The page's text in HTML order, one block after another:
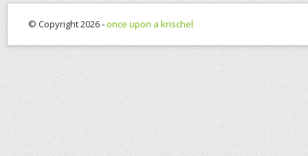
© Copyright 2026 -once upon a krischel